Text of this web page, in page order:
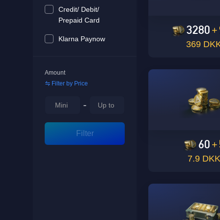
Credit/ Debit/
Prepaid Card
Klarna Paynow
Amount
Filter by Price
-
Filter
3280 +
369
60 +
7.9 DKK